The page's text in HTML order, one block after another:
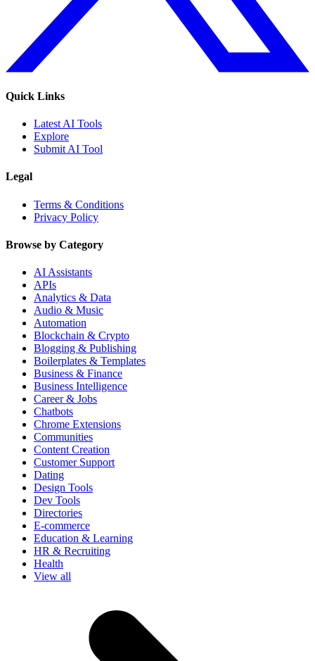
Quick Links
Latest AI Tools
Explore
Submit AI Tool
Legal
Terms & Conditions
Privacy Policy
Browse by Category
AI Assistants
APIs
Analytics & Data
Audio & Music
Automation
Blockchain & Crypto
Blogging & Publishing
Boilerplates & Templates
Business & Finance
Business Intelligence
Career & Jobs
Chatbots
Chrome Extensions
Communities
Content Creation
Customer Support
Dating
Design Tools
Dev Tools
Directories
E-commerce
Education & Learning
HR & Recruiting
Health
View all